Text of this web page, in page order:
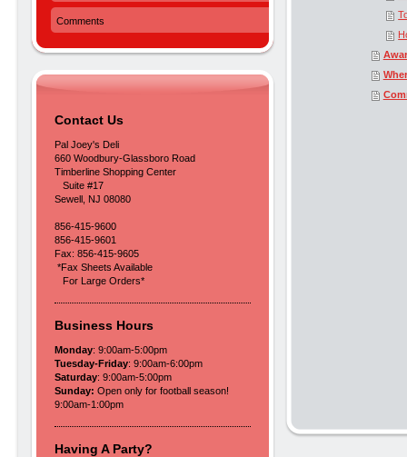
Comments
Contact Us
Pal Joey's Deli
660 Woodbury-Glassboro Road
Timberline Shopping Center
Suite #17
Sewell, NJ 08080
856-415-9600
856-415-9601
Fax: 856-415-9605
*Fax Sheets Available
For Large Orders*
Business Hours
Monday: 9:00am-5:00pm
Tuesday-Friday: 9:00am-6:00pm
Saturday: 9:00am-5:00pm
Sunday: Open only for football season!
9:00am-1:00pm
Having A Party?